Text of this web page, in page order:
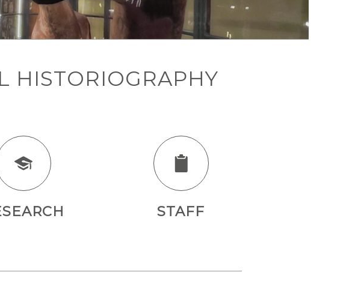
HISTORIOGRAPHY
STAFF